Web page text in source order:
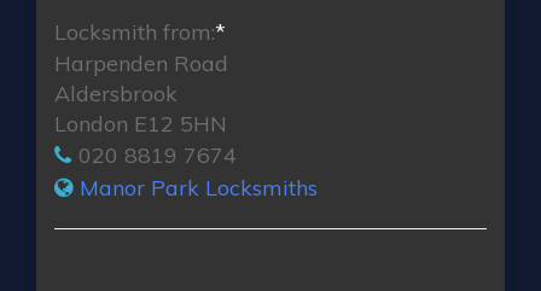
Locksmith from:*
Harpenden Road
Aldersbrook
London E12 5HN
020 8819 7674
Manor Park Locksmiths